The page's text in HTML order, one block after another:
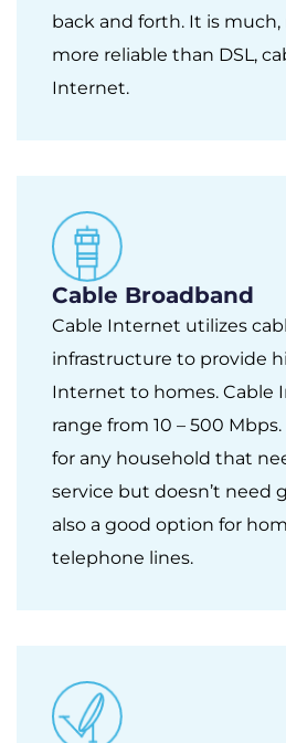
back and forth. It is
more reliable than DSL,
Internet.
Cable Broadband
Cable Internet utilizes
infrastructure to provide
Internet to homes. Cable
range from 10 – 500
for any household that
service but doesn’t need
also a good option for
telephone lines.